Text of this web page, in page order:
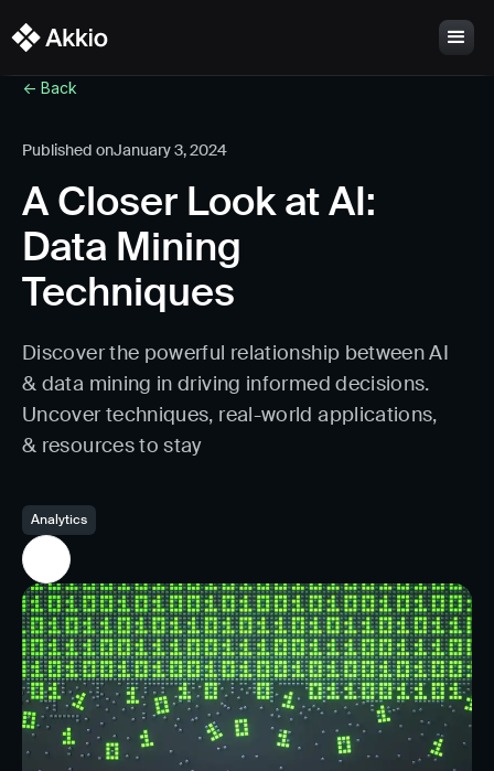
<- Back
Published onJanuary 3, 2024
A Closer Look at AI:
Data Mining
Techniques
Discover the powerful relationship between AI
& data mining in driving informed decisions.
Uncover techniques, real-world applications,
& resources to stay
Analytics